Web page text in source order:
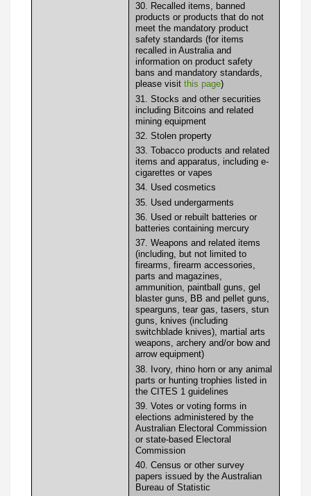
30. Recalled items, banned
products or products that do not
meet the mandatory product
safety standards (for items
recalled in Australia and
information on product safety
bans and mandatory standards,
please visit this page)
31. Stocks and other securities
including Bitcoins and related
mining equipment
32. Stolen property
33. Tobacco products and related
items and apparatus, including e-
cigarettes or vapes
34. Used cosmetics
35. Used undergarments
36. Used or rebuilt batteries or
batteries containing mercury
37. Weapons and related items
(including, but not limited to
firearms, firearm accessories,
parts and magazines,
ammunition, paintball guns, gel
blaster guns, BB and pellet guns,
spearguns, tear gas, tasers, stun
guns, knives (including
switchblade knives), martial arts
weapons, archery and/or bow and
arrow equipment)
38. Ivory, rhino horn or any animal
parts or hunting trophies listed in
the CITES 1 guidelines
39. Votes or voting forms in
elections administered by the
Australian Electoral Commission
or state-based Electoral
Commission
40. Census or other survey
papers issued by the Australian
Bureau of Statistic